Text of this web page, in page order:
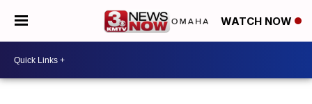
WATCH NOW